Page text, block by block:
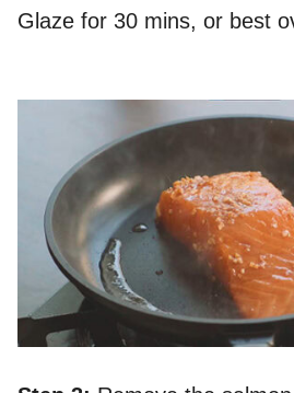
Glaze for 30 mins, or best